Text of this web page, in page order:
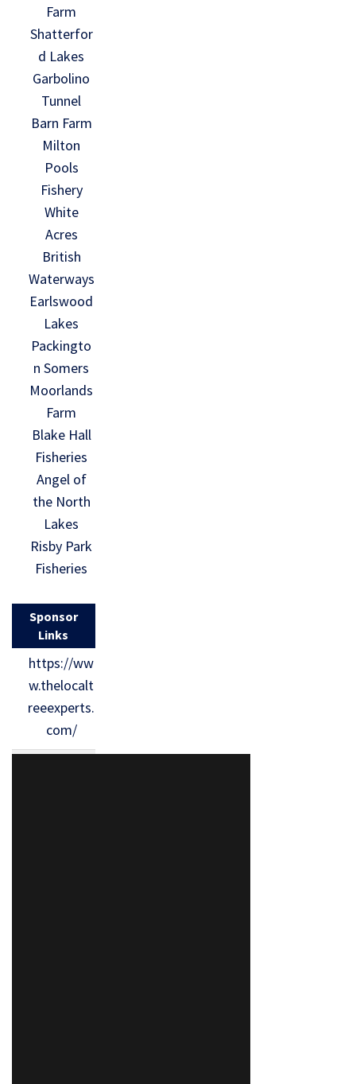
Farm
Shatterfor
d Lakes
Garbolino
Tunnel
Barn Farm
Milton
Pools
Fishery
White
Acres
British
Waterways
Earlswood
Lakes
Packingto
n Somers
Moorlands
Farm
Blake Hall
Fisheries
Angel of
the North
Lakes
Risby Park
Fisheries
Sponsor
Links
https://ww
w.thelocalt
reeexperts.
com/